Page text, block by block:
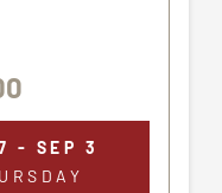
- SEP 3